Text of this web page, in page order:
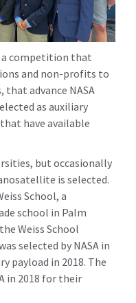
a competition that
and non-profits to
advance NASA
as auxiliary
have available
but occasionally
is selected.
School, a
school in Palm
Weiss School
selected by NASA in
payload in 2018. The
in 2018 for their